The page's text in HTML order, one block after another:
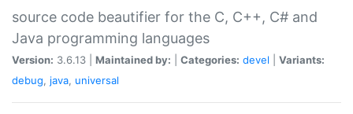
source code beautifier for the C, C++, C# and
Java programming languages
Version: 3.6.13 | Maintained by: Categories: devel
Variants:
debug, java, universal